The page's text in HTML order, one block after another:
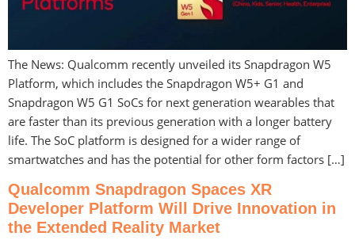
The News: Qualcomm recently unveiled its Snapdragon W5
Platform, which includes the Snapdragon W5+ G1 and
Snapdragon W5 G1 SoCs for next generation wearables that
are faster than its previous generation with a longer battery
life. The SoC platform is designed for a wider range of
smartwatches and has the potential for other form factors […]
Qualcomm Snapdragon Spaces XR
Developer Platform Will Drive Innovation in
the Extended Reality Market